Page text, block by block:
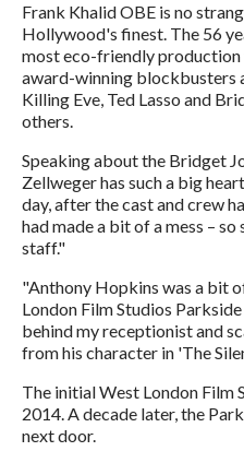
Frank Khalid OBE is no
Hollywood's finest. The 56
most eco-friendly production
award-winning blockbusters
Killing Eve, Ted Lasso and
others.
Speaking about the Bridget
Zellweger has such a big
day, after the cast and crew
had made a bit of a mess –
staff."
"Anthony Hopkins was a bit
London Film Studios
behind my receptionist and
from his character in 'The
The initial West London Film
2014. A decade later, the
next door.